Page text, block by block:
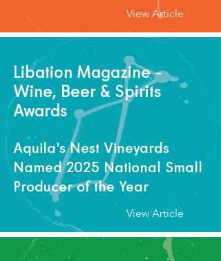
View Article
Libation Magazine -
Wine, Beer & Spirits
Awards
Aquila's Nest Vineyards
Named 2025 National Small
Producer of the Year
View Article